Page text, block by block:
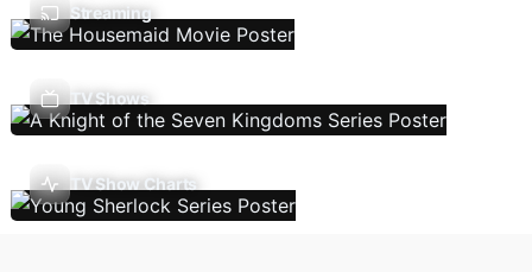
Streaming
TV Shows
TV Show Charts